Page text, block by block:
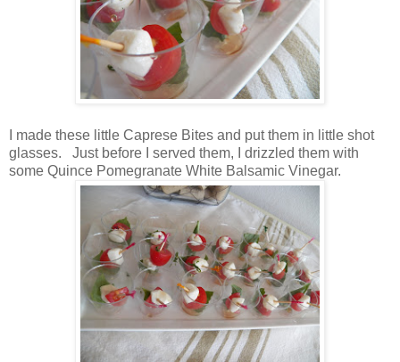
I made these little Caprese Bites and put them in little shot
glasses. Just before I served them, I drizzled them with
some Quince Pomegranate White Balsamic Vinegar.